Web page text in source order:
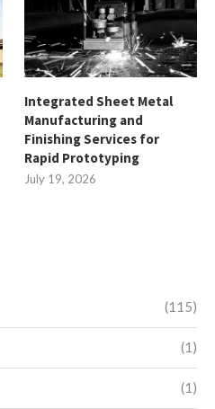
Integrated Sheet Metal
Manufacturing and
Finishing Services for
Rapid Prototyping
July 19, 2026
(115)
(1)
(1)